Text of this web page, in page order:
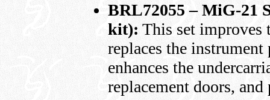
BRL72055 – MiG-21
kit): This set improves
replaces the instrument
enhances the
replacement doors,